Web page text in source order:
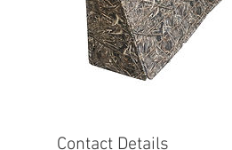
Contact Details